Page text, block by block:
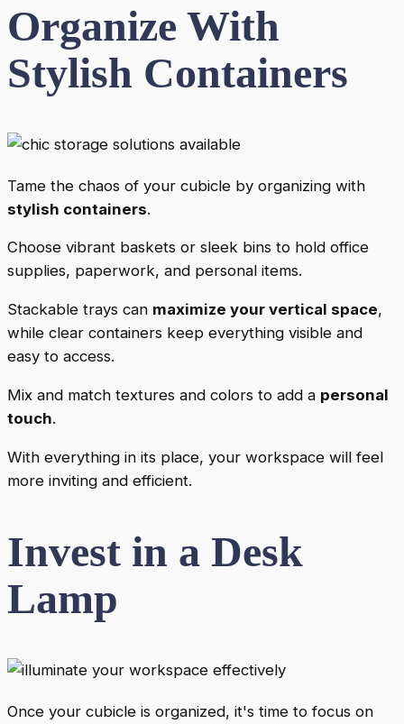
Organize With
Stylish Containers
Tame the chaos of your cubicle by organizing with
stylish containers.
Choose vibrant baskets or sleek bins to hold office
supplies, paperwork, and personal items.
Stackable trays can maximize your vertical space,
while clear containers keep everything visible and
easy to access.
Mix and match textures and colors to add a personal
touch.
With everything in its place, your workspace will feel
more inviting and efficient.
Invest in a Desk
Lamp
Once your cubicle is organized, it's time to focus on